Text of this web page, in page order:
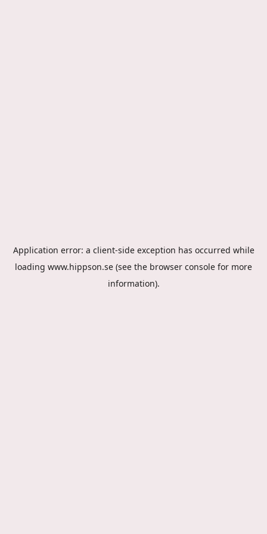
Application error: a client-side exception has occurred while
loading www.hippson.se (see the browser console for more
information).